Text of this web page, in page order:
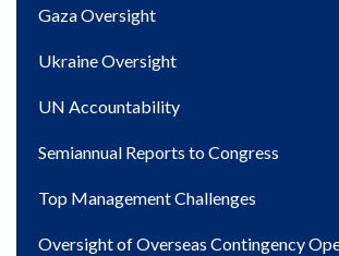
Gaza Oversight
Ukraine Oversight
UN Accountability
Semiannual Reports to Congress
Top Management Challenges
Oversight of Overseas Contingency